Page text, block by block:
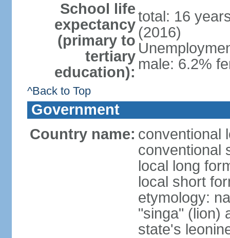
School life
expectancy
(primary to
tertiary
education):
total: 16
(2016)
male: 6.2%
^Back to Top
Government
Country name: conventional
conventional
local long
local short
etymology:
"singa" (lion)
state's